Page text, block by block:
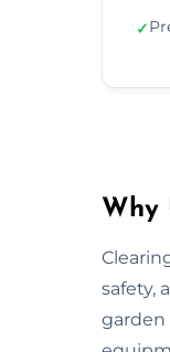
✓
Why
safety,
garden